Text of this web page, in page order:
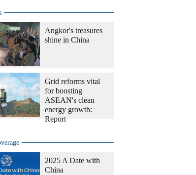
Angkor's treasures
shine in China
Grid reforms vital
for boosting
ASEAN's clean
energy growth:
Report
2025 A Date with
China